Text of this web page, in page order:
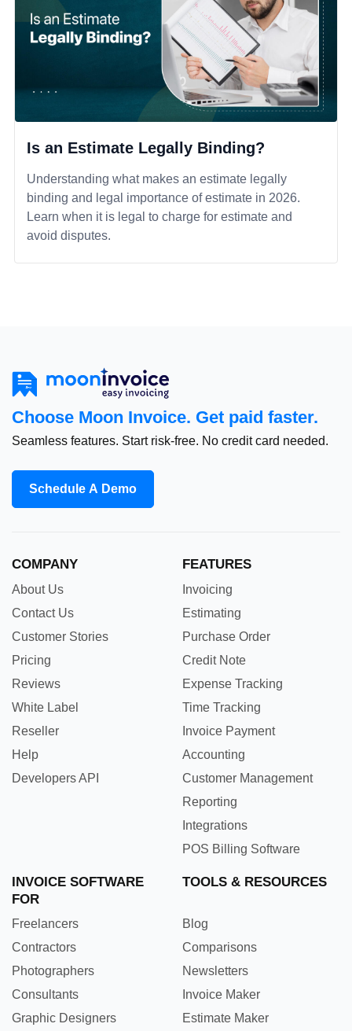
Is an Estimate Legally Binding?
Understanding what makes an estimate legally
binding and legal importance of estimate in 2026.
Learn when it is legal to charge for estimate and
avoid disputes.
Choose Moon Invoice. Get paid faster.
Seamless features. Start risk-free. No credit card needed.
Schedule A Demo
COMPANY
About Us
Contact Us
Customer Stories
Pricing
Reviews
White Label
Reseller
Help
Developers API
FEATURES
Invoicing
Estimating
Purchase Order
Credit Note
Expense Tracking
Time Tracking
Invoice Payment
Accounting
Customer Management
Reporting
Integrations
POS Billing Software
INVOICE SOFTWARE
FOR
Freelancers
Contractors
Photographers
Consultants
Graphic Designers
TOOLS & RESOURCES
Blog
Comparisons
Newsletters
Invoice Maker
Estimate Maker